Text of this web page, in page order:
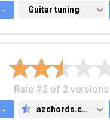
- GUITAR TUNING
Guitar tuning
Rate #2 of 2 versions
-
AZCHORDS.COM
azchords.com